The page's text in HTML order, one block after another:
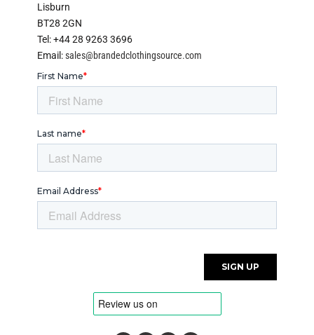
Lisburn
BT28 2GN
Tel: +44 28 9263 3696
Email:sales@brandedclothingsource.com